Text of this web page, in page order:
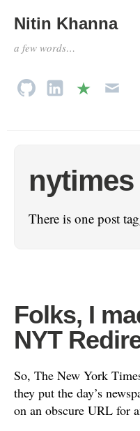
Nitin Khanna
a few words…
nytimes
There is one post
Folks, I
NYT
So, The New York
they put the day’s
on an obscure URL for